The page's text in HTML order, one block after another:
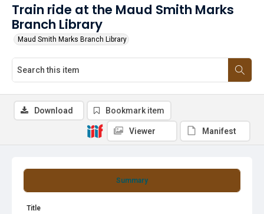
Train ride at the Maud Smith Marks
Branch Library
Maud Smith Marks Branch Library
Summary
Title
Download Bookmark item
Viewer Manifest